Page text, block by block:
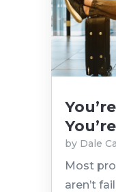
by Dale
Most
aren’t